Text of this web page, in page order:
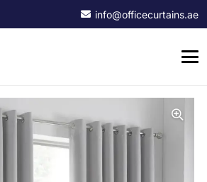
info@officecurtains.ae